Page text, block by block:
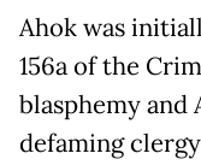
Ahok was
156a of the
blasphemy and
defaming